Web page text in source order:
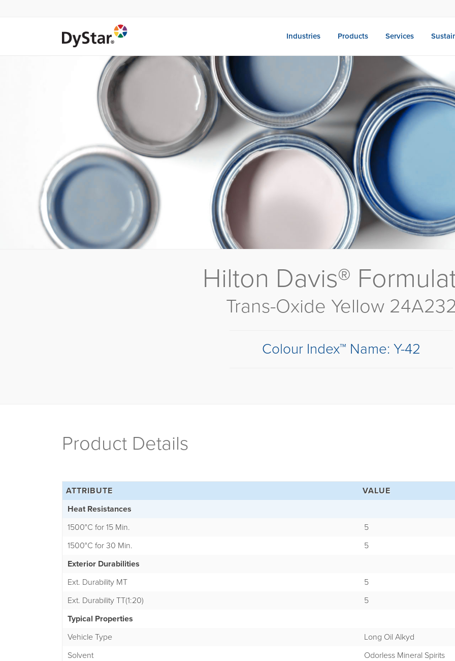
Industries Products Services
Hilton Davis®
Trans-Oxide Yellow 24A232
Colour Index™ Name: Y-42
Product Details
ATTRIBUTE
VALUE
Heat Resistances
1500°C for 15 Min.
5
1500°C for 30 Min.
5
Exterior Durabilities
Ext. Durability MT
5
Ext. Durability TT(1:20)
5
Typical Properties
Vehicle Type
Long Oil Alkyd
Solvent
Odorless Mineral Spirits